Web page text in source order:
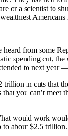
or a scientist to
from some
spending cut,
to next year
in cuts that
you can’t
would work
to about $2.5 trillion.